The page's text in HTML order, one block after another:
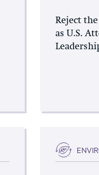
Reject
as U.S.